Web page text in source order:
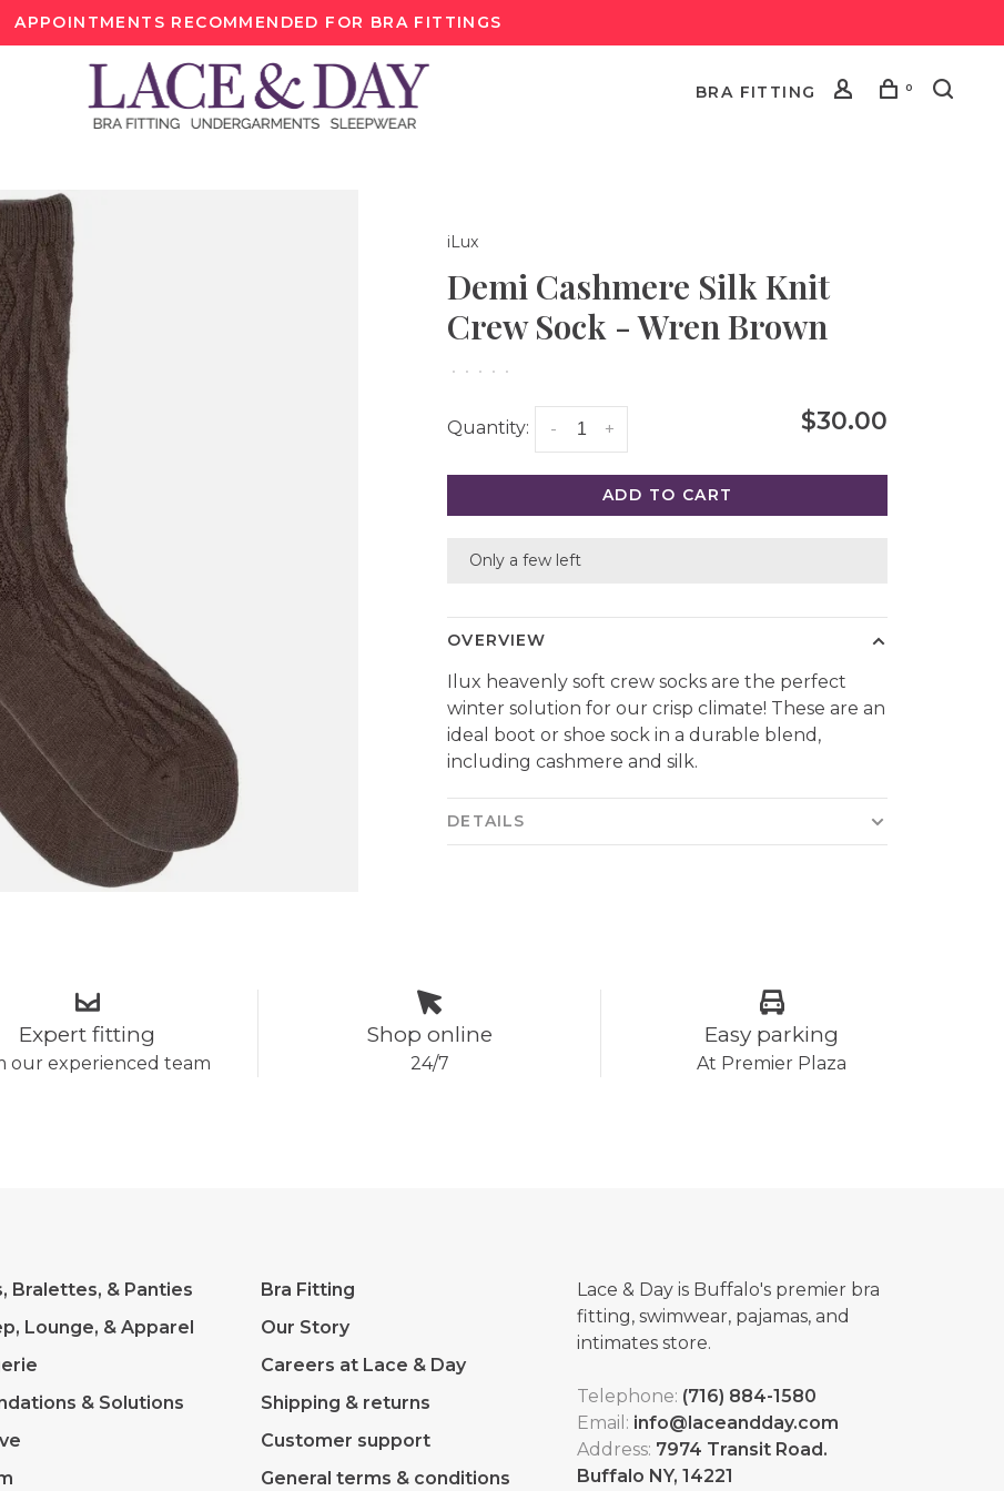
APPOINTMENTS RECOMMENDED FOR BRA FITTINGS
BRA FITTING 0
iLux
Demi Cashmere Silk Knit
Crew Sock - Wren Brown
• • • • •
Quantity: +
- $30.00
ADD TO CART
Only a few left
OVERVIEW
Ilux heavenly soft crew socks are the perfect
winter solution for our crisp climate! These are an
ideal boot or shoe sock in a durable blend,
including cashmere and silk.
DETAILS
Expert fitting
our experienced team
Shop online
24/7
Easy parking
At Premier Plaza
Bralettes, & Panties
Lounge, & Apparel
& Solutions
Bra Fitting
Our Story
Careers at Lace & Day
Shipping & returns
Customer support
General terms & conditions
Lace & Day is Buffalo's premier bra
fitting, swimwear, pajamas, and
intimates store.
Telephone: (716) 884-1580
Email: info@laceandday.com
Address: 7974 Transit Road.
Buffalo NY, 14221